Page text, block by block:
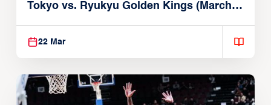
Tokyo vs. Ryukyu Golden Kings (March
22, 2026)
22 Mar